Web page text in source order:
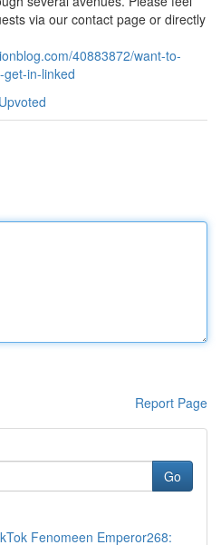
via our contact page or directly
40883872/want-to-
in-linked
Report Page
Go
Fenomeen Emperor268: